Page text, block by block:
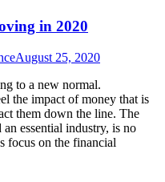
in 2020
August 25, 2020
to a new normal.
the impact of money that is
them down the line. The
essential industry, is no
focus on the financial